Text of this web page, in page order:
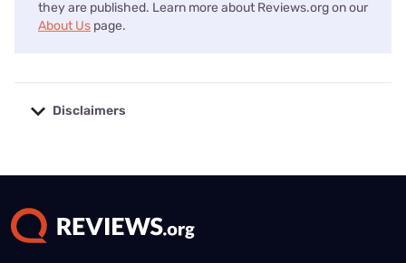
they are published. Learn more about Reviews.org on our
About Us page.
Disclaimers